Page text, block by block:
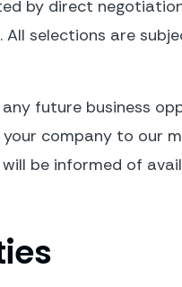
by direct
All selections are
future business
company to our
be informed of